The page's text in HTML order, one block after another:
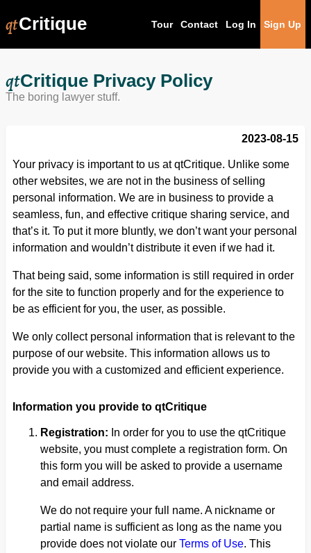
qtCritique Tour Contact Log In Sign Up
qtCritique Privacy Policy
The boring lawyer stuff.
2023-08-15
Your privacy is important to us at qtCritique. Unlike some
other websites, we are not in the business of selling
personal information. We are in business to provide a
seamless, fun, and effective critique sharing service, and
that’s it. To put it more bluntly, we don’t want your personal
information and wouldn’t distribute it even if we had it.
That being said, some information is still required in order
for the site to function properly and for the experience to
be as efficient for you, the user, as possible.
We only collect personal information that is relevant to the
purpose of our website. This information allows us to
provide you with a customized and efficient experience.
Information you provide to qtCritique
Registration: In order for you to use the qtCritique
website, you must complete a registration form. On
this form you will be asked to provide a username
and email address.
We do not require your full name. A nickname or
partial name is sufficient as long as the name you
provide does not violate our Terms of Use. This